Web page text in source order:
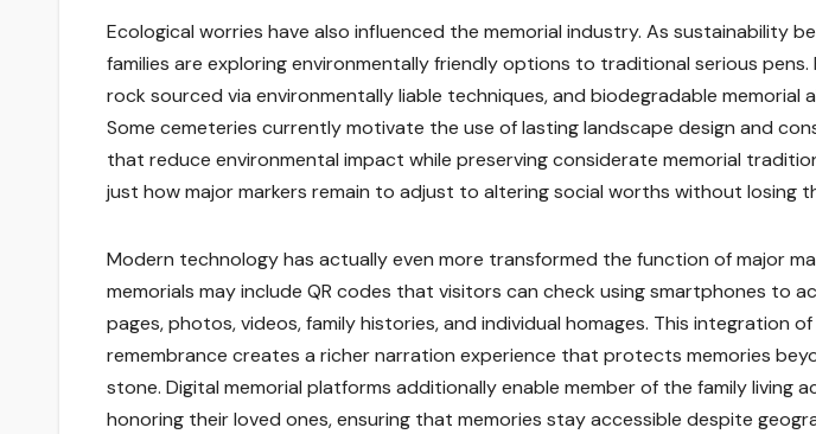
Ecological worries have also influenced the memorial industry. As sustainability
families are exploring environmentally friendly options to traditional serious pens.
rock sourced via environmentally liable techniques, and biodegradable memorial
Some cemeteries currently motivate the use of lasting landscape design and
that reduce environmental impact while preserving considerate memorial
just how major markers remain to adjust to altering social worths without losing
Modern technology has actually even more transformed the function of major
memorials may include QR codes that visitors can check using smartphones to
pages, photos, videos, family histories, and individual homages. This integration
remembrance creates a richer narration experience that protects memories
stone. Digital memorial platforms additionally enable member of the family living
honoring their loved ones, ensuring that memories stay accessible despite